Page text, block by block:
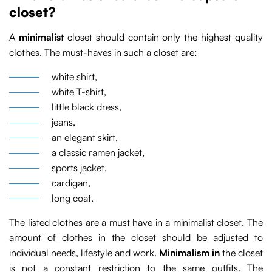
closet?
A minimalist closet should contain only the highest quality
clothes. The must-haves in such a closet are:
white shirt,
white T-shirt,
little black dress,
jeans,
an elegant skirt,
a classic ramen jacket,
sports jacket,
cardigan,
long coat.
The listed clothes are a must have in a minimalist closet. The
amount of clothes in the closet should be adjusted to
individual needs, lifestyle and work. Minimalism in the closet
is not a constant restriction to the same outfits. The